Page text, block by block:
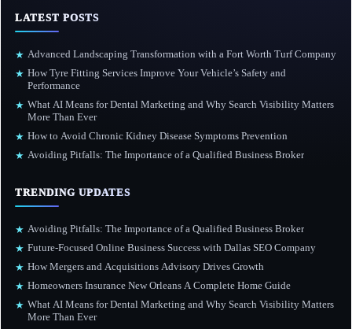
LATEST POSTS
★ Advanced Landscaping Transformation with a Fort Worth Turf Company
★ How Tyre Fitting Services Improve Your Vehicle’s Safety and
Performance
★ What AI Means for Dental Marketing and Why Search Visibility Matters
More Than Ever
★ How to Avoid Chronic Kidney Disease Symptoms Prevention
★ Avoiding Pitfalls: The Importance of a Qualified Business Broker
TRENDING UPDATES
★ Avoiding Pitfalls: The Importance of a Qualified Business Broker
★ Future-Focused Online Business Success with Dallas SEO Company
★ How Mergers and Acquisitions Advisory Drives Growth
★ Homeowners Insurance New Orleans A Complete Home Guide
★ What AI Means for Dental Marketing and Why Search Visibility Matters
More Than Ever